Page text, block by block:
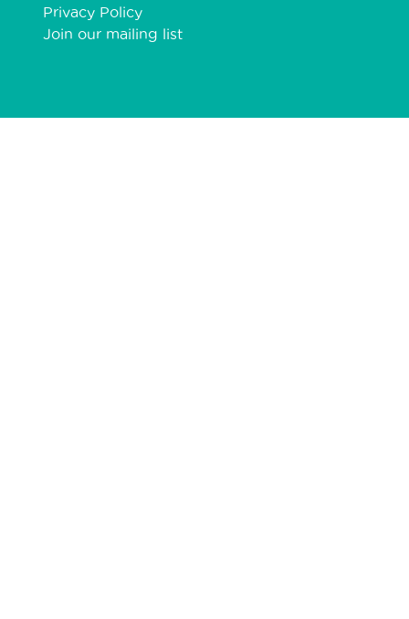
Privacy Policy
Join our mailing list